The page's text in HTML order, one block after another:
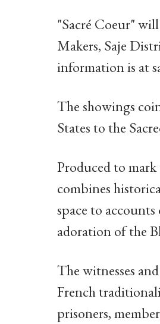
"Sacré Coeur"
Makers, Saje
information is at
The showings
States to the
Produced to
combines
space to
adoration of the
The witnesses
French
prisoners,